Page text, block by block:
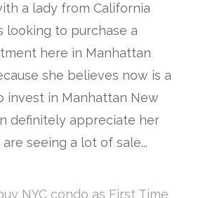
a lady from California
looking to purchase a
here in Manhattan
she believes now is a
invest in Manhattan New
definitely appreciate her
seeing a lot of sale...